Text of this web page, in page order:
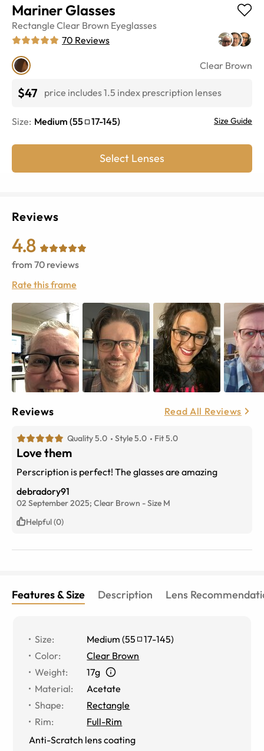
Mariner Glasses
Rectangle Clear Brown Eyeglasses
70 Reviews
Clear Brown
$47 price includes 1.5 index prescription lenses
Size: Medium (55 17-145) Size Guide
Select Lenses
Reviews
4.8
from 70 reviews
Rate this frame
Reviews Read All Reviews
Quality 5.0 Style 5.0 Fit 5.0
Love them
Perscription is perfect! The glasses are amazing
debradory91
02 September 2025; Clear Brown -Size M
Helpful (0)
Features & Size Description Lens
Size: Medium (55 17-145)
Color:
Clear Brown
Weight:
17g
Material:
Acetate
Shape:
Rectangle
Rim:
Full-Rim
Anti-Scratch lens coating